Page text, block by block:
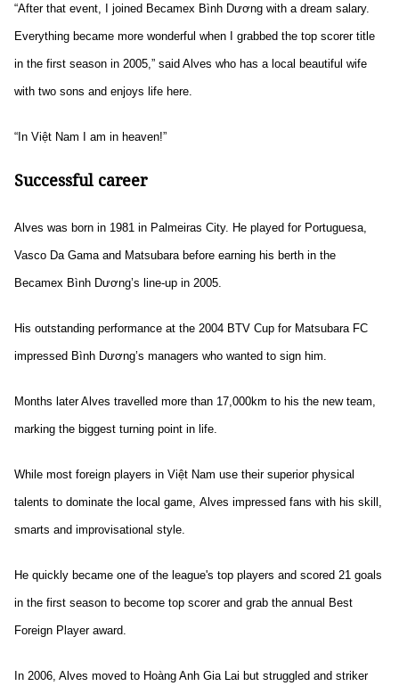
“After that event, I joined Becamex Bình Dương with a dream salary.
Everything became more wonderful when I grabbed the top scorer title
in the first season in 2005,” said Alves who has a local beautiful wife
with two sons and enjoys life here.
“In Việt Nam I am in heaven!”
Successful career
Alves was born in 1981 in Palmeiras City. He played for Portuguesa,
Vasco Da Gama and Matsubara before earning his berth in the
Becamex Bình Dương’s line-up in 2005.
His outstanding performance at the 2004 BTV Cup for Matsubara FC
impressed Bình Dương’s managers who wanted to sign him.
Months later Alves travelled more than 17,000km to his the new team,
marking the biggest turning point in life.
While most foreign players in Việt Nam use their superior physical
talents to dominate the local game, Alves impressed fans with his skill,
smarts and improvisational style.
He quickly became one of the league's top players and scored 21 goals
in the first season to become top scorer and grab the annual Best
Foreign Player award.
In 2006, Alves moved to Hoàng Anh Gia Lai but struggled and striker